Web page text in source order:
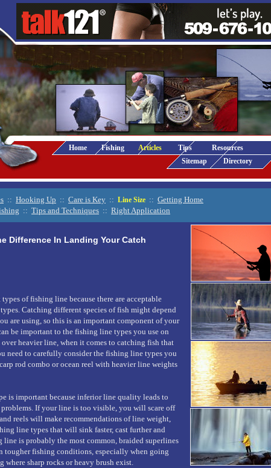
Home Fishing Articles Tips
Resources
Sitemap
Directory
:: Hooking Up :: Care is Key :: Line Size :: Getting Home
:: Tips and Techniques :: Right Application
Difference In Landing Your Catch
of fishing line because there are acceptable
Catching different species of fish might depend
are using, so this is an important component of your
be important to the fishing line types you use on
heavier line, when it comes to catching fish that
need to carefully consider the fishing line types you
rod combo or ocean reel with heavier line weights
is important because inferior line quality leads to
If your line is too visible, you will scare off
reels will make recommendations of line weight,
line types that will sink faster, cast further and
is probably the most common, braided superlines
tougher fishing conditions, especially when going
where sharp rocks or heavy brush exist.